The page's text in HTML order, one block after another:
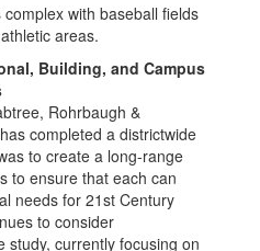
Building, and Campus
Rohrbaugh &
completed a districtwide
to create a long-range
to ensure that each can
needs for 21st Century
to consider
study, currently focusing on